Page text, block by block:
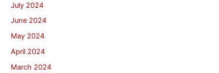
July 2024
June 2024
May 2024
April 2024
March 2024